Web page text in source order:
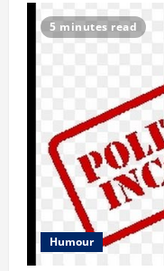
5 minutes read
Humour